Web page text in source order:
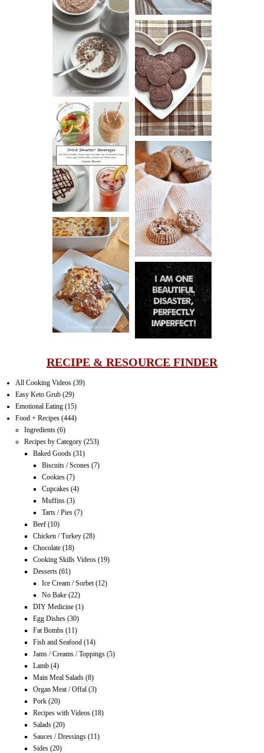
HOT AND
NUTTY
CEREAL
DARK
CHOCOLATE
ESPRESSO
COOKIES
DRINK UP!
CINNAMON
PECAN
MUFFINS
LASAGNA
IT CAN BE
ONE HELL OF
A STRUGGLE
RECIPE & RESOURCE FINDER
All Cooking Videos (39)
Easy Keto Grub (29)
Emotional Eating (15)
Food + Recipes (444)
Ingredients (6)
Recipes by Category (253)
Baked Goods (31)
Biscuits / Scones (7)
Cookies (7)
Cupcakes (4)
Muffins (3)
Tarts / Pies (7)
Beef (10)
Chicken / Turkey (28)
Chocolate (18)
Cooking Skills Videos (19)
Desserts (61)
Ice Cream / Sorbet (12)
No Bake (22)
DIY Medicine (1)
Egg Dishes (30)
Fat Bombs (11)
Fish and Seafood (14)
Jams / Creams / Toppings (5)
Lamb (4)
Main Meal Salads (8)
Organ Meat / Offal (3)
Pork (20)
Recipes with Videos (18)
Salads (20)
Sauces / Dressings (11)
Sides (20)